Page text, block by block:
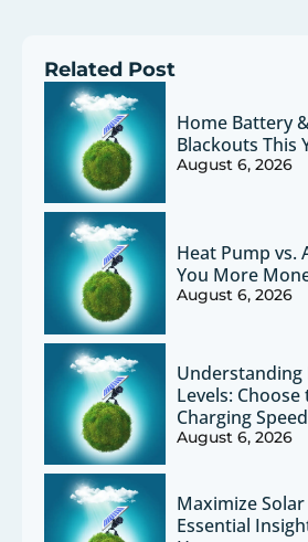
Related Post
Home Battery
Blackouts This
August 6, 2026
Heat Pump vs.
You More
August 6, 2026
Understanding
Levels:
Charging Speed
August 6, 2026
Maximize
Essential